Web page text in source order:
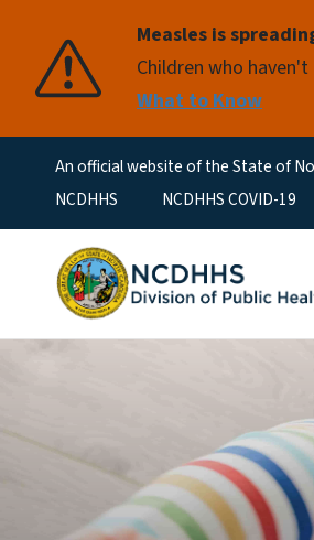
Measles is
Children who
What to Know
An official website of the State of
Utility Menu
NCDHHS NCDHHS COVID-19